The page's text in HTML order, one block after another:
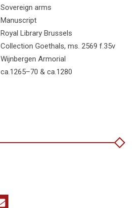
Sovereign arms
Manuscript
Royal Library Brussels
Collection Goethals, ms. 2569 f.35v
Wijnbergen Armorial
ca.1265–70 & ca.1280